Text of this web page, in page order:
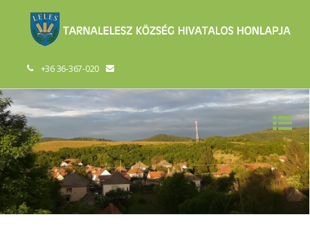
+36 36-367-020